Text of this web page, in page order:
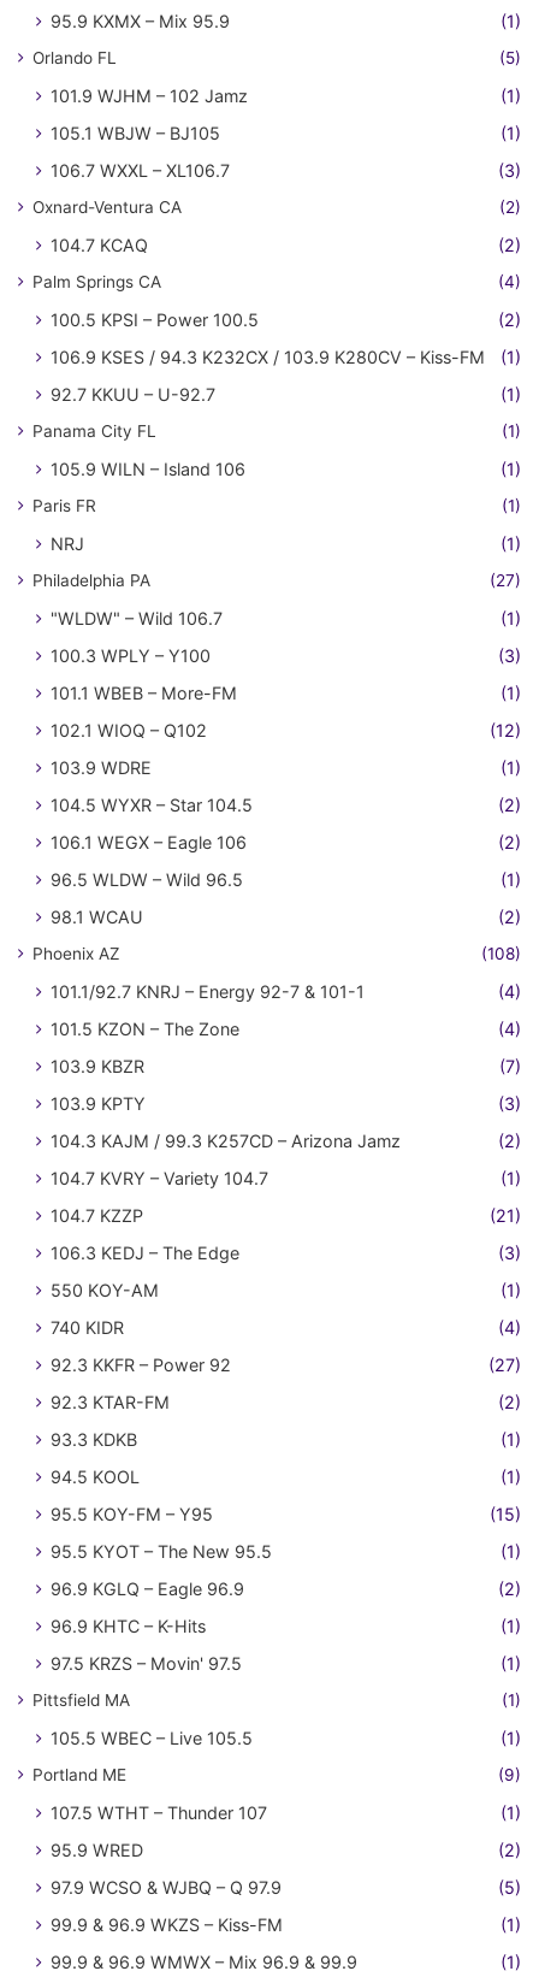
95.9 KXMX – Mix 95.9 (1)
Orlando FL (5)
101.9 WJHM – 102 Jamz
(1)
105.1 WBJW – BJ105
(1)
106.7 WXXL – XL106.7
(3)
Oxnard-Ventura CA (2)
104.7 KCAQ (2)
Palm Springs CA (4)
100.5 KPSI – Power 100.5
(2)
106.9 KSES / 94.3 K232CX / 103.9 K280CV – Kiss-FM
(1)
92.7 KKUU – U-92.7
(1)
Panama City FL (1)
105.9 WILN – Island 106 (1)
Paris FR (1)
NRJ (1)
Philadelphia PA (27)
"WLDW" – Wild 106.7
(1)
100.3 WPLY – Y100
(3)
101.1 WBEB – More-FM
(1)
102.1 WIOQ – Q102
(12)
103.9 WDRE
(1)
104.5 WYXR – Star 104.5
(2)
106.1 WEGX – Eagle 106
(2)
96.5 WLDW – Wild 96.5
(1)
98.1 WCAU
(2)
Phoenix AZ (108)
101.1/92.7 KNRJ – Energy 92-7 & 101-1
(4)
101.5 KZON – The Zone
(4)
103.9 KBZR
(7)
103.9 KPTY
(3)
104.3 KAJM / 99.3 K257CD – Arizona Jamz
(2)
104.7 KVRY – Variety 104.7
(1)
104.7 KZZP
(21)
106.3 KEDJ – The Edge
(3)
550 KOY-AM
(1)
740 KIDR
(4)
92.3 KKFR – Power 92
(27)
92.3 KTAR-FM
(2)
93.3 KDKB
(1)
94.5 KOOL
(1)
95.5 KOY-FM – Y95
(15)
95.5 KYOT – The New 95.5
(1)
96.9 KGLQ – Eagle 96.9
(2)
96.9 KHTC – K-Hits
(1)
97.5 KRZS – Movin' 97.5
(1)
Pittsfield MA (1)
105.5 WBEC – Live 105.5 (1)
Portland ME (9)
107.5 WTHT – Thunder 107
(1)
95.9 WRED
(2)
97.9 WCSO & WJBQ – Q 97.9
(5)
99.9 & 96.9 WKZS – Kiss-FM
(1)
99.9 & 96.9 WMWX – Mix 96.9 & 99.9
(1)